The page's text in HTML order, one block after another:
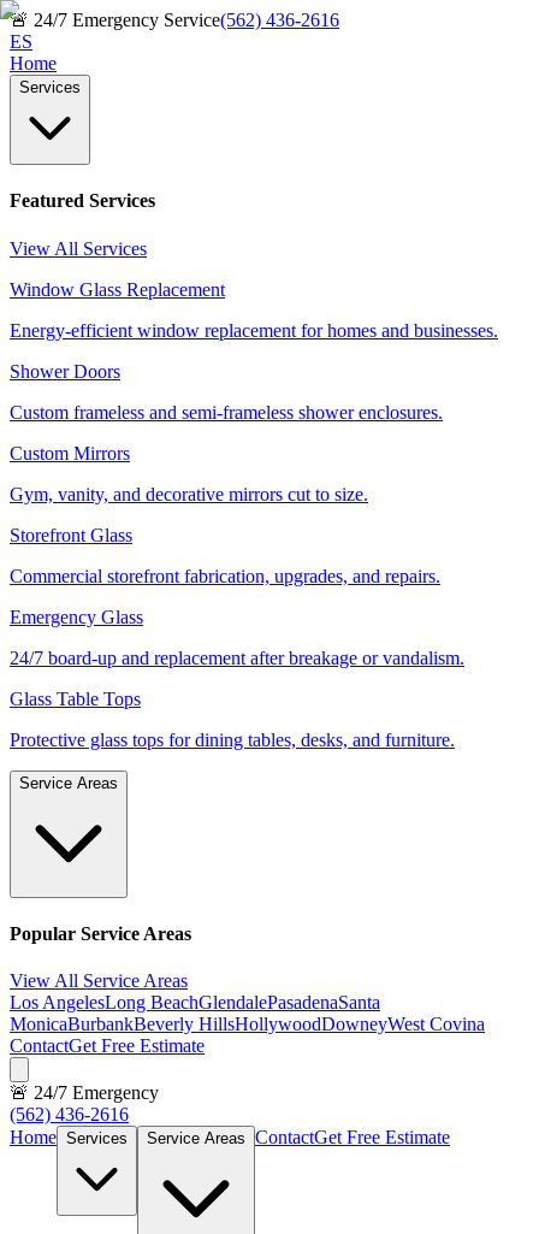
🚨 24/7 Emergency Service(562) 436-2616
ES
Home
Services
Featured Services
View All Services
Window Glass Replacement
Energy-efficient window replacement for homes and businesses.
Shower Doors
Custom frameless and semi-frameless shower enclosures.
Custom Mirrors
Gym, vanity, and decorative mirrors cut to size.
Storefront Glass
Commercial storefront fabrication, upgrades, and repairs.
Emergency Glass
24/7 board-up and replacement after breakage or vandalism.
Glass Table Tops
Protective glass tops for dining tables, desks, and furniture.
Service Areas
Popular Service Areas
View All Service Areas
Los AngelesLong BeachGlendalePasadenaSanta
MonicaBurbankBeverly HillsHollywoodDowneyWest Covina
ContactGet Free Estimate
🚨 24/7 Emergency
(562) 436-2616
Home Services Service Areas ContactGet Free Estimate